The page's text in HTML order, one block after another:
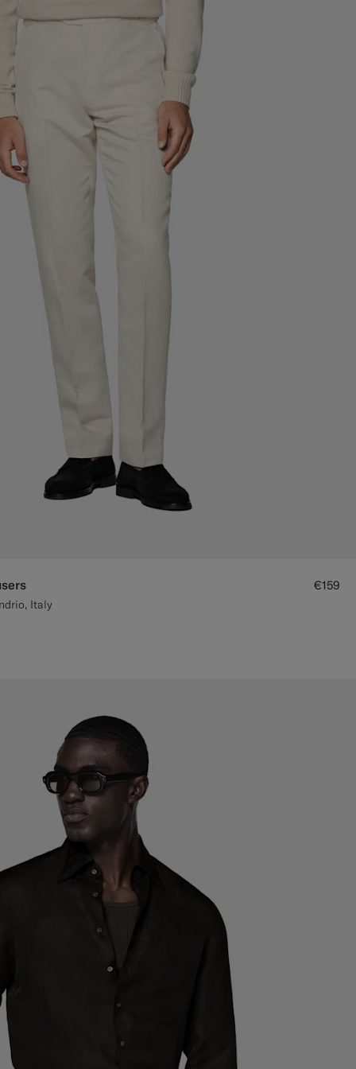
Italy
€159